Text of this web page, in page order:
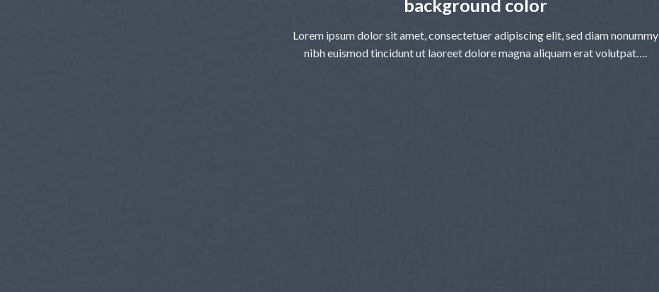
background color
Lorem ipsum dolor sit amet, consectetuer adipiscing elit, sed diam nonummy
nibh euismod tincidunt ut laoreet dolore magna aliquam erat volutpat….